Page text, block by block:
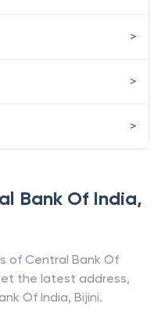
Bank Of India,
of Central Bank Of
the latest address,
Of India, Bijini.
>
>
>